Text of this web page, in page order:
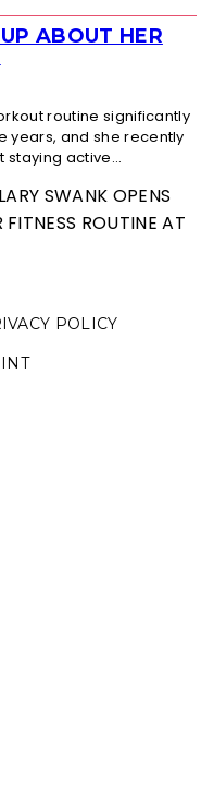
ABOUT HER
routine significantly
years, and she recently
active...
SWANK OPENS
ROUTINE AT
POLICY